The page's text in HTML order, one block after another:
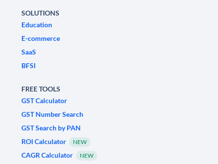
SOLUTIONS
Education
E-commerce
SaaS
BFSI
FREE TOOLS
GST Calculator
GST Number Search
GST Search by PAN
ROI Calculator
NEW
CAGR Calculator NEW